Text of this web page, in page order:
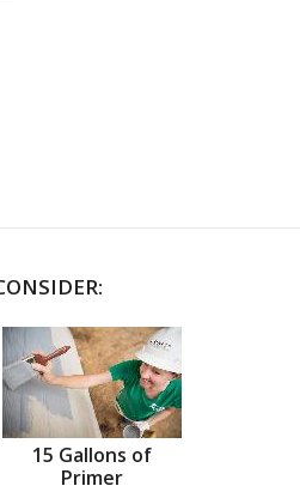
15 Gallons of
Primer